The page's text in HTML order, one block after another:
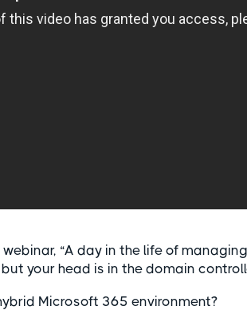
“A day in the life of
your head is in the domain
Microsoft 365 environment?